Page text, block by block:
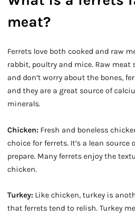
meat?
Ferrets love both cooked and raw
rabbit, poultry and mice. Raw meat
and don’t worry about the bones,
and they are a great source of
minerals.
Chicken: Fresh and boneless
choice for ferrets. It’s a lean source
prepare. Many ferrets enjoy the
chicken.
Turkey: Like chicken, turkey is
that ferrets tend to relish. Turkey